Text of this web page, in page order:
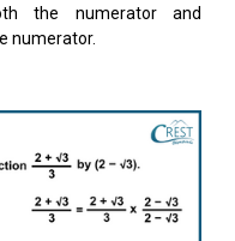
the numerator and
numerator.